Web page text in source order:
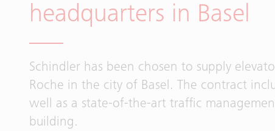
headquarters in Basel
Schindler has been chosen to supply
Roche in the city of Basel. The contract
well as a state-of-the-art traffic
building.